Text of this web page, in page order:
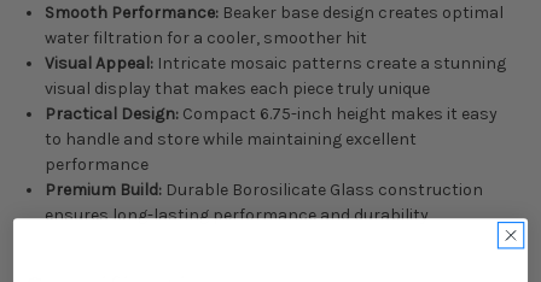
Smooth Performance: Beaker base design creates optimal
water filtration for a cooler, smoother hit
Visual Appeal: Intricate mosaic patterns create a stunning
visual display that makes each piece truly unique
Practical Design: Compact 6.75-inch height makes it easy
to handle and store while maintaining excellent
performance
Premium Build: Durable Borosilicate Glass construction
ensures long-lasting performance and durability